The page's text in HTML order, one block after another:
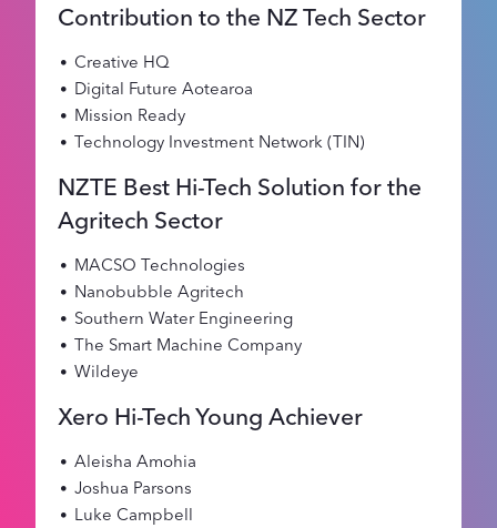
Contribution to the NZ Tech Sector
Creative HQ
Digital Future Aotearoa
Mission Ready
Technology Investment Network (TIN)
NZTE Best Hi-Tech Solution for the
Agritech Sector
MACSO Technologies
Nanobubble Agritech
Southern Water Engineering
The Smart Machine Company
Wildeye
Xero Hi-Tech Young Achiever
Aleisha Amohia
Joshua Parsons
Luke Campbell